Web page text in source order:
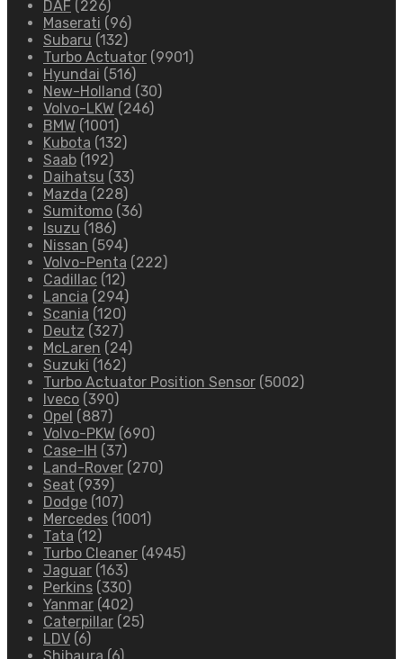
DAF (226)
Maserati (96)
Subaru (132)
Turbo Actuator (9901)
Hyundai (516)
New-Holland (30)
Volvo-LKW (246)
BMW (1001)
Kubota (132)
Saab (192)
Daihatsu (33)
Mazda (228)
Sumitomo (36)
Isuzu (186)
Nissan (594)
Volvo-Penta (222)
Cadillac (12)
Lancia (294)
Scania (120)
Deutz (327)
McLaren (24)
Suzuki (162)
Turbo Actuator Position Sensor (5002)
Iveco (390)
Opel (887)
Volvo-PKW (690)
Case-IH (37)
Land-Rover (270)
Seat (939)
Dodge (107)
Mercedes (1001)
Tata (12)
Turbo Cleaner (4945)
Jaguar (163)
Perkins (330)
Yanmar (402)
Caterpillar (25)
LDV (6)